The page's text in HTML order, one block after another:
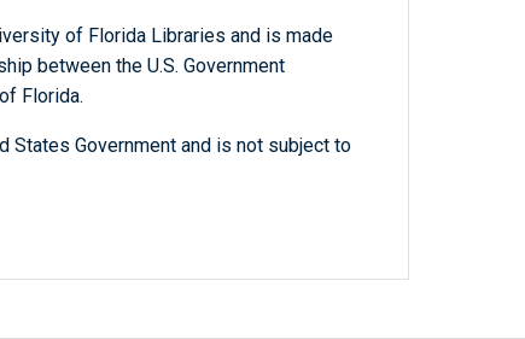
of Florida Libraries and is made
between the U.S. Government
Florida.
States Government and is not subject to